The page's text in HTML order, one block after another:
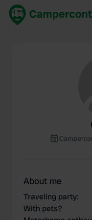
About me
Traveling party:
With pets?